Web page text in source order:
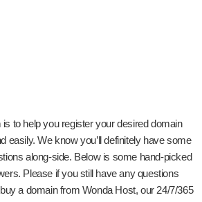
is to help you register your desired domain
easily. We know you’ll definitely have some
along-side. Below is some hand-picked
Please if you still have any questions
a domain from Wonda Host, our 24/7/365